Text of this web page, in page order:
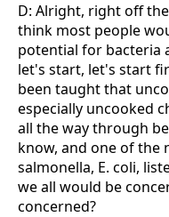
D: Alright, right off
think most people
potential for bacteria
let's start, let's start
been taught that
especially uncooked
all the way through
know, and one of the
salmonella, E. coli,
we all would be
concerned?